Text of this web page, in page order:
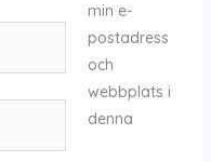
min e-
postadress
och
webbplats i
denna